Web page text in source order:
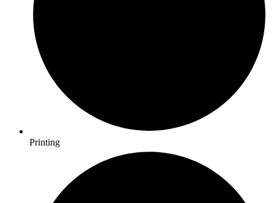
Printing